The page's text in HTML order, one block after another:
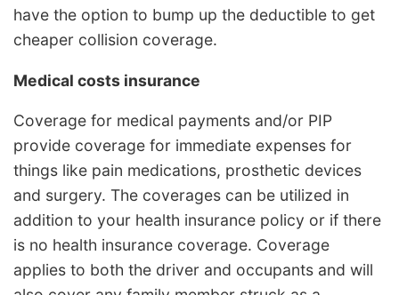
have the option to bump up the deductible to get
cheaper collision coverage.
Medical costs insurance
Coverage for medical payments and/or PIP
provide coverage for immediate expenses for
things like pain medications, prosthetic devices
and surgery. The coverages can be utilized in
addition to your health insurance policy or if there
is no health insurance coverage. Coverage
applies to both the driver and occupants and will